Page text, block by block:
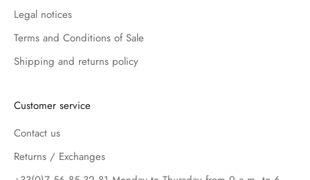
Legal notices
Terms and Conditions of Sale
Shipping and returns policy
Customer service
Contact us
Returns / Exchanges